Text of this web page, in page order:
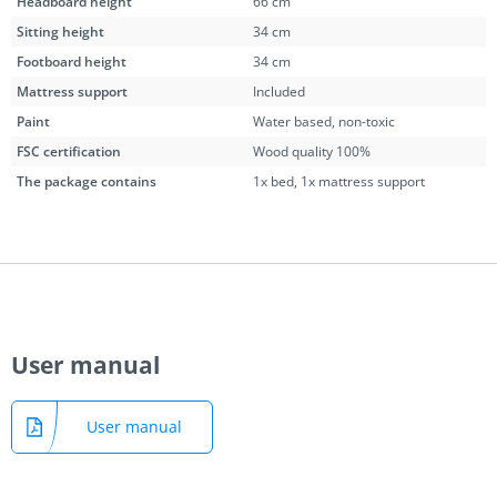
Sitting height
34 cm
Footboard height
34 cm
Mattress support
Included
Paint
Water based, non-toxic
FSC certification
Wood quality 100%
The package contains
1x bed, 1x mattress support
User manual
User manual